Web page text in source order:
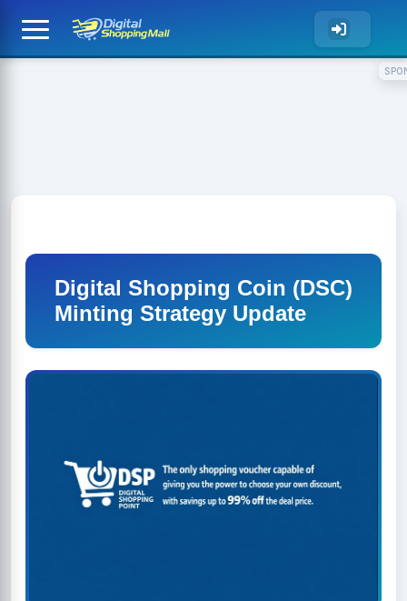
Digital Shopping Coin (DSC)
Minting Strategy Update